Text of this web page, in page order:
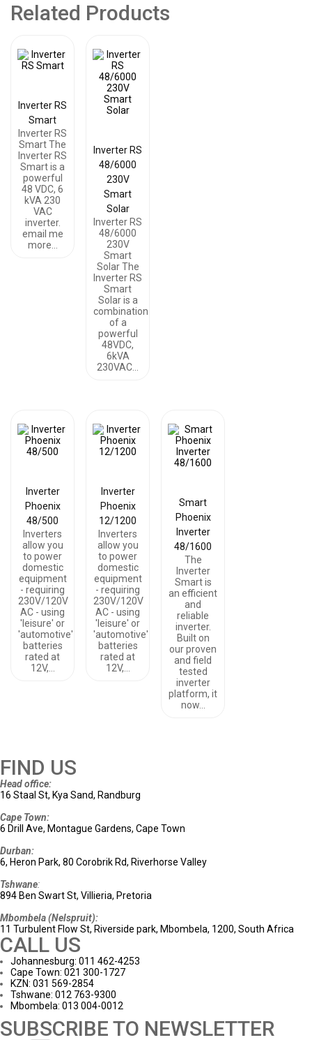
Related Products
Inverter RS
Smart
Inverter RS
Smart The
Inverter RS
Smart is a
powerful
48 VDC, 6
kVA 230
VAC
inverter.
email me
more…
Inverter RS
48/6000
230V
Smart
Solar
Inverter RS
48/6000
230V
Smart
Solar The
Inverter RS
Smart
Solar is a
combination
of a
powerful
48VDC,
6kVA
230VAC…
Inverter
Phoenix
48/500
Inverters
allow you
to power
domestic
equipment
- requiring
230V/120V
AC - using
'leisure' or
'automotive'
batteries
rated at
12V,…
Inverter
Phoenix
12/1200
Inverters
allow you
to power
domestic
equipment
- requiring
230V/120V
AC - using
'leisure' or
'automotive'
batteries
rated at
12V,…
Smart
Phoenix
Inverter
48/1600
The
Inverter
Smart is
an efficient
and
reliable
inverter.
Built on
our proven
and field
tested
inverter
platform, it
now…
FIND US
Head office:
16 Staal St, Kya Sand, Randburg
Cape Town:
6 Drill Ave, Montague Gardens, Cape Town
Durban:
6, Heron Park, 80 Corobrik Rd, Riverhorse Valley
Tshwane:
894 Ben Swart St, Villieria, Pretoria
Mbombela (Nelspruit):
11 Turbulent Flow St, Riverside park, Mbombela, 1200, South Africa
CALL US
Johannesburg: 011 462-4253
Cape Town: 021 300-1727
KZN: 031 569-2854
Tshwane: 012 763-9300
Mbombela: 013 004-0012
SUBSCRIBE TO NEWSLETTER